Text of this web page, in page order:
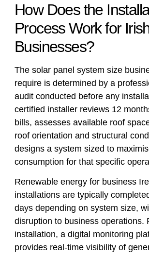
How Does the
Process Work for
Businesses?
The solar panel system size
require is determined by a
audit conducted before any
certified installer reviews 12
bills, assesses available roof
roof orientation and structural
designs a system sized to
consumption for that specific
Renewable energy for business
installations are typically
days depending on system size,
disruption to business operations.
installation, a digital monitoring
provides real-time visibility of